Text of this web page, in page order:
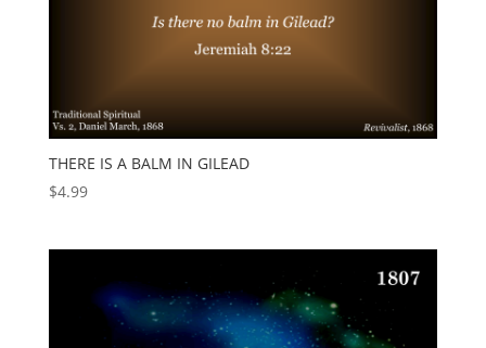
THERE IS A BALM IN GILEAD
$4.99